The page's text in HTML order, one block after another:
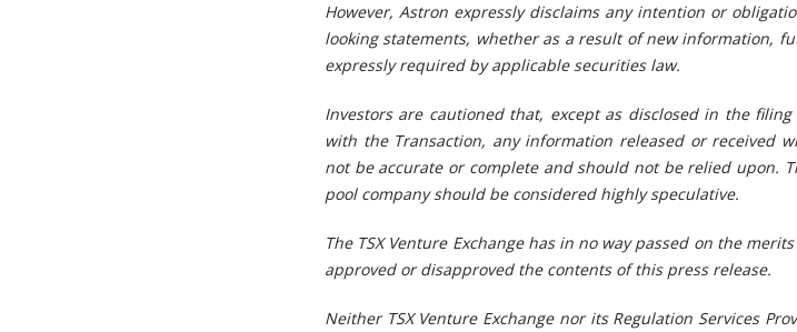
However, Astron expressly disclaims any intention or
looking statements, whether as a result of new information,
expressly required by applicable securities law.
Investors are cautioned that, except as disclosed in the
with the Transaction, any information released or received
not be accurate or complete and should not be relied upon.
pool company should be considered highly speculative.
The TSX Venture Exchange has in no way passed on the
approved or disapproved the contents of this press release.
Neither TSX Venture Exchange nor its Regulation Services